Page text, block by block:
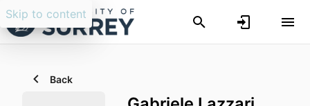
Skip to content
Back